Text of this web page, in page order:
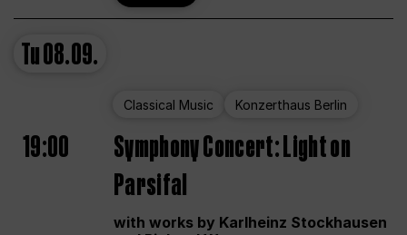
Tu08.09.
Classical Music Konzerthaus Berlin
19:00
Symphony Concert: Light on
Parsifal
with works by Karlheinz Stockhausen